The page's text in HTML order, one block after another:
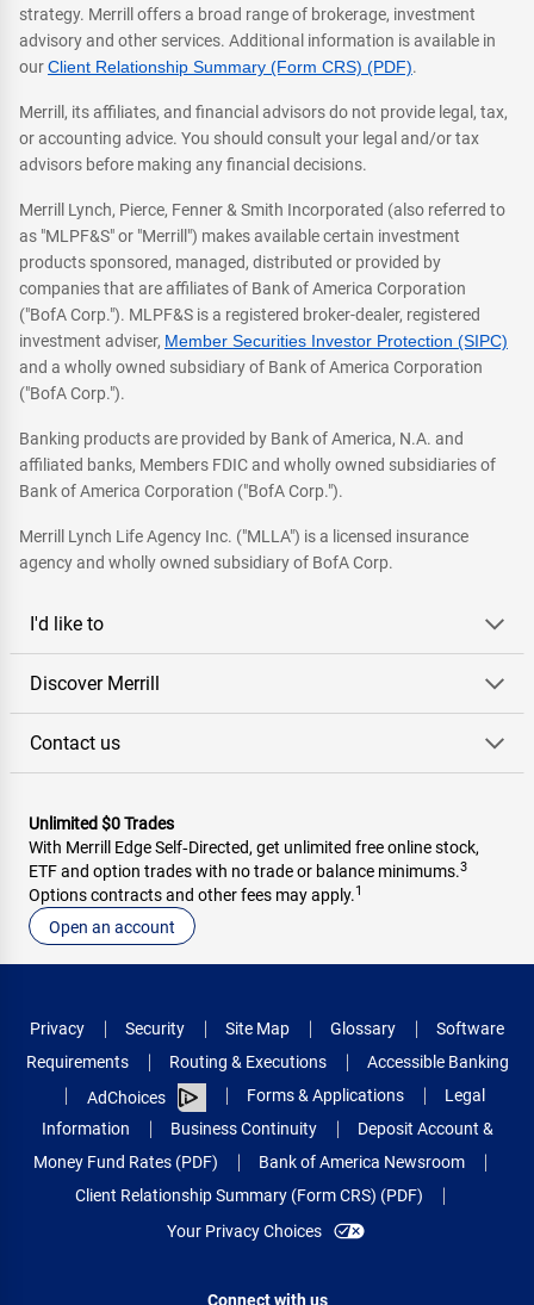
strategy. Merrill offers a broad range of brokerage, investment
advisory and other services. Additional information is available in
ourClient Relationship Summary (Form CRS) (PDF).
Merrill, its affiliates, and financial advisors do not provide legal, tax,
or accounting advice. You should consult your legal and/or tax
advisors before making any financial decisions.
Merrill Lynch, Pierce, Fenner & Smith Incorporated (also referred to
as "MLPF&S" or "Merrill") makes available certain investment
products sponsored, managed, distributed or provided by
companies that are affiliates of Bank of America Corporation
("BofA Corp."). MLPF&S is a registered broker-dealer, registered
investment adviser, Member Securities Investor Protection (SIPC)
and a wholly owned subsidiary of Bank of America Corporation
("BofA Corp.").
Banking products are provided by Bank of America, N.A. and
affiliated banks, Members FDIC and wholly owned subsidiaries of
Bank of America Corporation ("BofA Corp.").
Merrill Lynch Life Agency Inc. ("MLLA") is a licensed insurance
agency and wholly owned subsidiary of BofA Corp.
I'd like to
Discover Merrill
Contact us
Unlimited $0 Trades
With Merrill Edge Self‑Directed, get unlimited free online stock,
ETF and option trades with no trade or balance minimums.3
Options contracts and other fees may apply.1
Open an account
Privacy Security Site Map Glossary
Software
Requirements
Routing & Executions
Accessible Banking
AdChoices
Forms & Applications
Legal
Information
Business Continuity
Deposit Account &
Money Fund Rates (PDF)
Bank of America Newsroom
Client Relationship Summary (Form CRS) (PDF)
Your Privacy Choices
Connect with us